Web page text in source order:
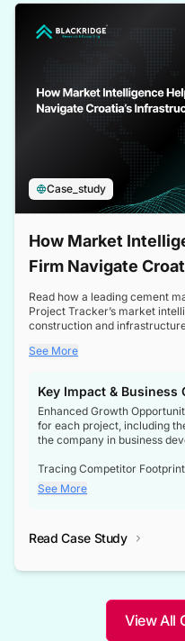
Case_study
How Market
Firm Navigate
Read how a leading cement
Project Tracker’s market
construction and
a booming sector, assess
See More
Key Impact & Business
Enhanced Growth
for each project, including
the company in business
Tracing Competitor
competitor footprints or
through tenders, this dataset
not only bridged the gap
competitive advantage over
See More
Read Case Study
View All